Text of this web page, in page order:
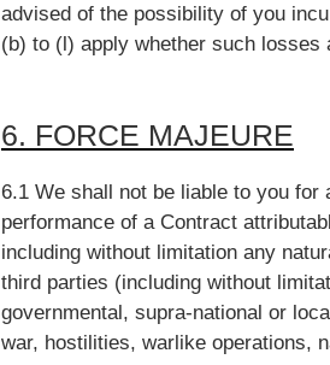
advised of the possibility of you
(b) to (l) apply whether such
6. FORCE MAJEURE
6.1 We shall not be liable to you
performance of a Contract
including without limitation any
third parties (including without
governmental, supra-national or
war, hostilities, warlike operations,